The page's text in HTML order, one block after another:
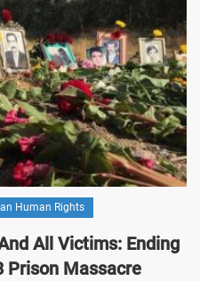
Human Rights
All Victims: Ending
Prison Massacre